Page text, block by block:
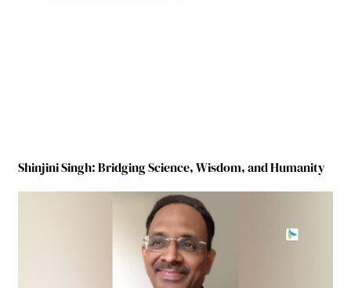
Shinjini Singh: Bridging Science, Wisdom, and Humanity